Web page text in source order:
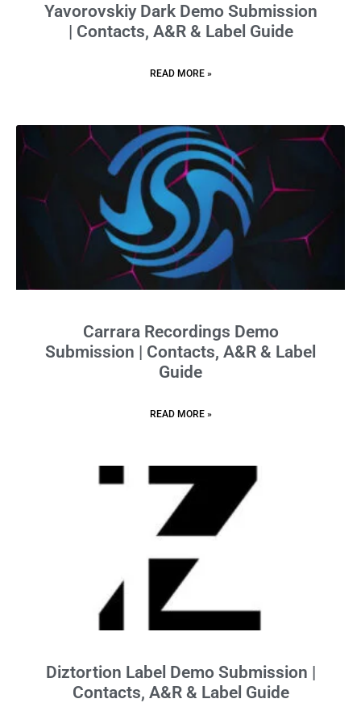
Yavorovskiy Dark Demo Submission
| Contacts, A&R & Label Guide
READ MORE »
Carrara Recordings Demo
Submission | Contacts, A&R & Label
Guide
READ MORE »
Diztortion Label Demo Submission |
Contacts, A&R & Label Guide